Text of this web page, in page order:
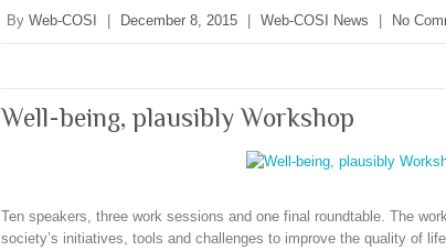
By Web-COSI December 8, 2015 Web-COSI News No
Well-being, plausibly Workshop
Ten speakers, three work sessions and one final roundtable. The
society’s initiatives, tools and challenges to improve the quality of